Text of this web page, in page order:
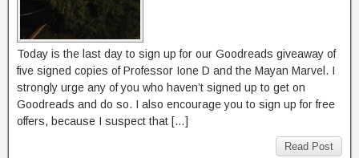
Today is the last day to sign up for our Goodreads giveaway of
five signed copies of Professor Ione D and the Mayan Marvel. I
strongly urge any of you who haven’t signed up to get on
Goodreads and do so. I also encourage you to sign up for free
offers, because I suspect that […]
Read Post